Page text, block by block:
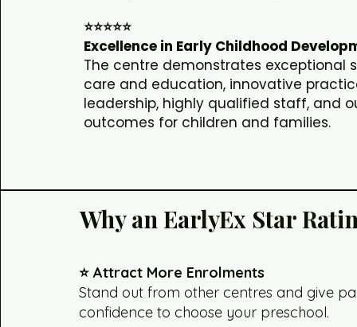
⭐⭐⭐⭐⭐
Excellence in Early Childhood
The centre demonstrates exceptional
care and education, innovative
leadership, highly qualified staff, and
outcomes for children and families.
Why an EarlyEx Star
⭐ Attract More Enrolments
Stand out from other centres and give
confidence to choose your preschool.